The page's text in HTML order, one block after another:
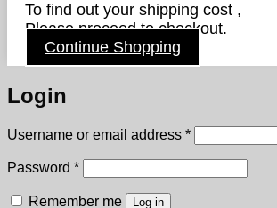
To find out your shipping cost ,
Please proceed to checkout.
Continue Shopping
Login
Username or email address *Required
Password *Required
Remember me Log in